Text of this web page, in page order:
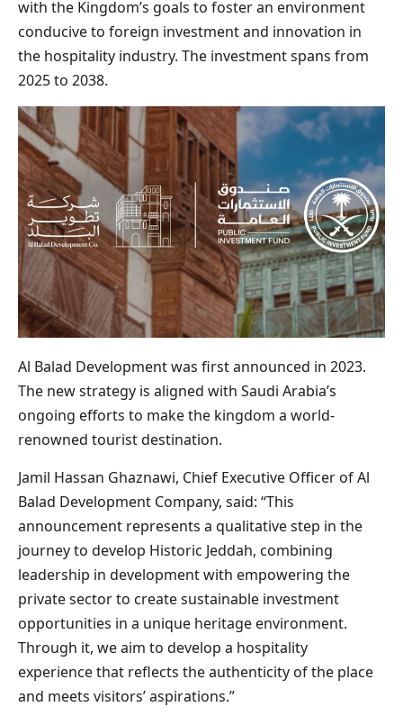
with the Kingdom’s goals to foster an environment
conducive to foreign investment and innovation in
the hospitality industry. The investment spans from
2025 to 2038.
Al Balad Development was first announced in 2023.
The new strategy is aligned with Saudi Arabia’s
ongoing efforts to make the kingdom a world-
renowned tourist destination.
Jamil Hassan Ghaznawi, Chief Executive Officer of Al
Balad Development Company, said: “This
announcement represents a qualitative step in the
journey to develop Historic Jeddah, combining
leadership in development with empowering the
private sector to create sustainable investment
opportunities in a unique heritage environment.
Through it, we aim to develop a hospitality
experience that reflects the authenticity of the place
and meets visitors’ aspirations.”